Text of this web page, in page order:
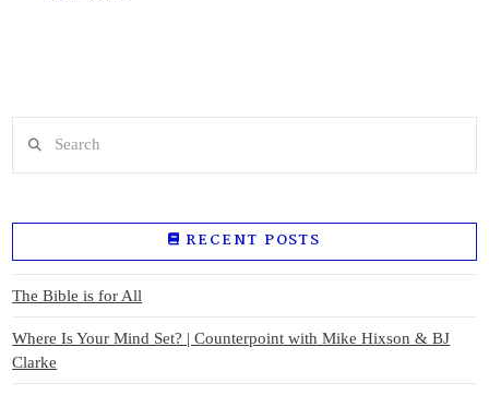
RECENT POSTS
The Bible is for All
Where Is Your Mind Set? | Counterpoint with Mike Hixson & BJ
Clarke